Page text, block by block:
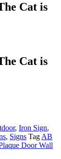
Cat is
Cat is
, Iron Sign,
, Signs Tag AB
Door Wall